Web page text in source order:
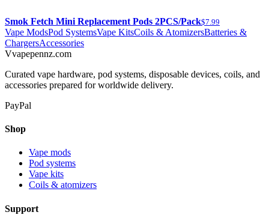
Smok Fetch Mini Replacement Pods 2PCS/Pack$7.99
Vape ModsPod SystemsVape KitsCoils & AtomizersBatteries &
ChargersAccessories
Vvapepennz.com
Curated vape hardware, pod systems, disposable devices, coils, and
accessories prepared for worldwide delivery.
PayPal
Shop
Vape mods
Pod systems
Vape kits
Coils & atomizers
Support